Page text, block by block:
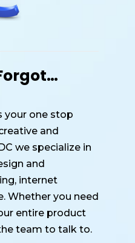
your one stop
and
we specialize in
and
internet
Whether you need
entire product
team to talk to.